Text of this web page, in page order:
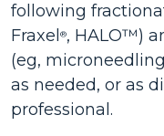
following
Fraxel ®, HALO™)
(eg,
as needed, or as
professional.